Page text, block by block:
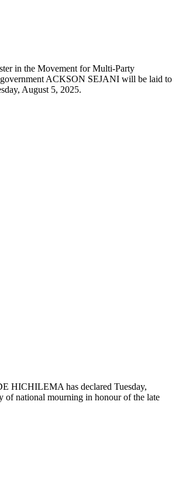
in the Movement for Multi-Party
ACKSON SEJANI will be laid to
August 5, 2025.
HICHILEMA has declared Tuesday,
of national mourning in honour of the late